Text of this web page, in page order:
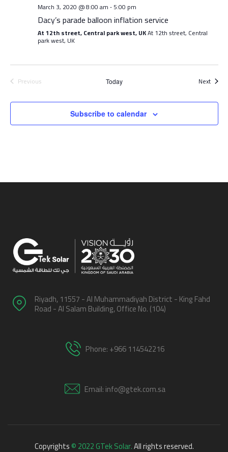
March 3, 2020 @ 8:00 am -5:00 pm
Dacy’s parade balloon inflation service
At 12th street, Central park west, UKAt 12th street, Central
park west, UK
Previous Today Next
Subscribe to calendar
Riyadh, 11557 - Al Muhammadiyah District - King Fahd
Road - Al Salam Building, Office No. (104)
Phone: +966 114542216
Email: info@gtek.com.sa
Copyrights© 2022 GTek Solar.All rights reserved.